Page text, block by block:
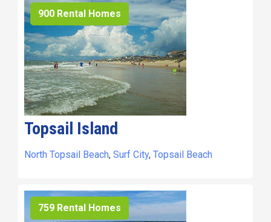
900 Rental Homes
Topsail Island
North Topsail Beach, Surf City, Topsail Beach
759 Rental Homes